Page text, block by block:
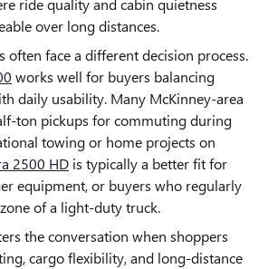
ride quality and cabin quietness
over long distances.
often face a different decision process.
works well for buyers balancing
daily usability. Many McKinney-area
ton pickups for commuting during
towing or home projects on
2500 HD is typically a better fit for
equipment, or buyers who regularly
of a light-duty truck.
the conversation when shoppers
cargo flexibility, and long-distance